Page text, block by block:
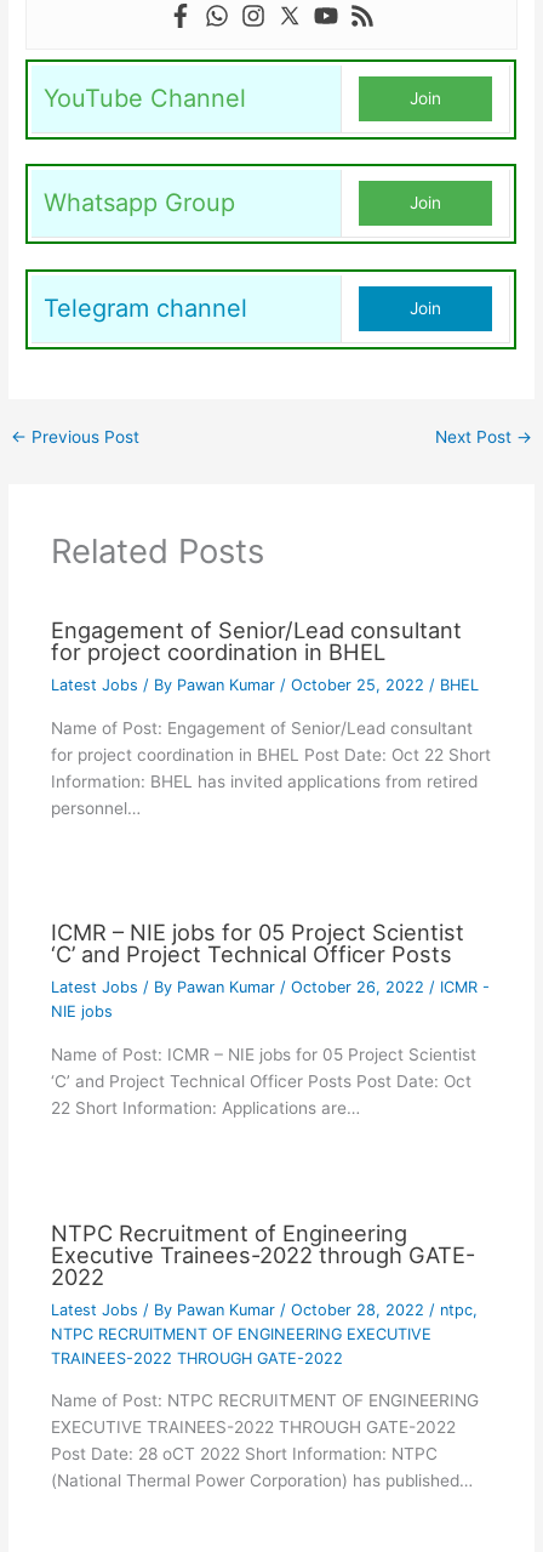
YouTube Channel Join
Whatsapp Group Join
Telegram channel Join
← Previous Post Next Post →
Related Posts
Engagement of Senior/Lead consultant
for project coordination in BHEL
Latest Jobs / By Pawan Kumar / October 25, 2022 / BHEL
Name of Post: Engagement of Senior/Lead consultant
for project coordination in BHEL Post Date: Oct 22 Short
Information: BHEL has invited applications from retired
personnel…
ICMR – NIE jobs for 05 Project Scientist
‘C’ and Project Technical Officer Posts
Latest Jobs / By Pawan Kumar / October 26, 2022 / ICMR -
NIE jobs
Name of Post: ICMR – NIE jobs for 05 Project Scientist
‘C’ and Project Technical Officer Posts Post Date: Oct
22 Short Information: Applications are…
NTPC Recruitment of Engineering
Executive Trainees-2022 through GATE-
2022
Latest Jobs / By Pawan Kumar / October 28, 2022 / ntpc,
NTPC RECRUITMENT OF ENGINEERING EXECUTIVE
TRAINEES-2022 THROUGH GATE-2022
Name of Post: NTPC RECRUITMENT OF ENGINEERING
EXECUTIVE TRAINEES-2022 THROUGH GATE-2022
Post Date: 28 oCT 2022 Short Information: NTPC
(National Thermal Power Corporation) has published…